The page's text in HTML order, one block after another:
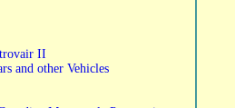
II
and other Vehicles